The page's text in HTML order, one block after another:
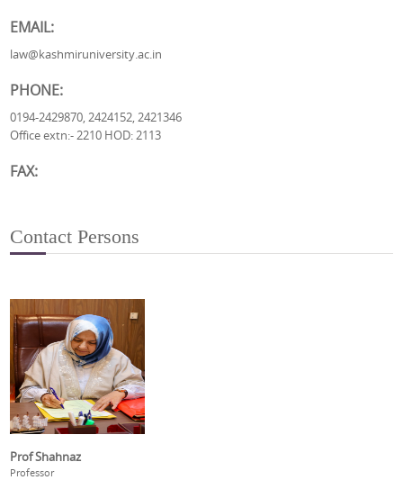
EMAIL:
law@kashmiruniversity.ac.in
PHONE:
0194-2429870, 2424152, 2421346
Office extn:- 2210 HOD: 2113
FAX:
Contact Persons
Prof Shahnaz
Professor